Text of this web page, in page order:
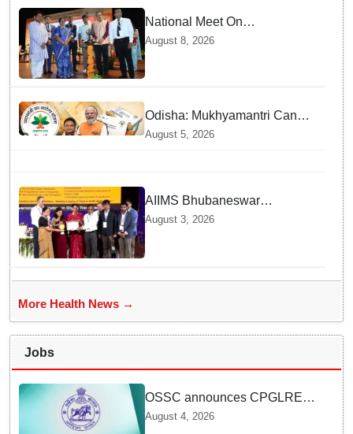
National Meet On
Tuberculosis: AIIMS-
Bhubaneswar to undertake
advanced TB testing in two
August 8, 2026
Odisha: Mukhyamantri Cancer
Care Abhiyan; 91 More
August 5, 2026
AIIMS Bhubaneswar
honoured as "Emerging
Government Institution in
Organ Transplantation"
August 3, 2026
More Health News →
Jobs
OSSC announces CPGLRE-
2025 main exam schedule;
August 4, 2026